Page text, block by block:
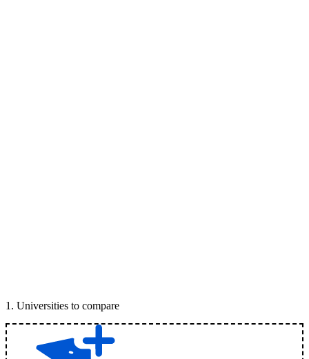
1 . Universities to compare